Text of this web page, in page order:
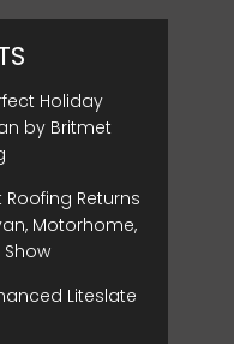
Holiday
by Britmet
Returns
Motorhome,
Liteslate